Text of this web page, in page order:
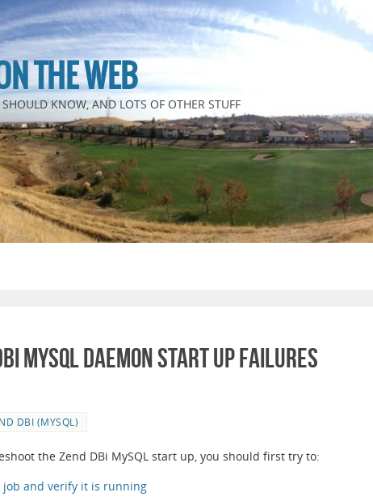
THE WEB
KNOW, AND LOTS OF OTHER STUFF
MySQL daemon start up failures
DBI (MYSQL)
the Zend DBi MySQL start up, you should first try to:
job and verify it is running